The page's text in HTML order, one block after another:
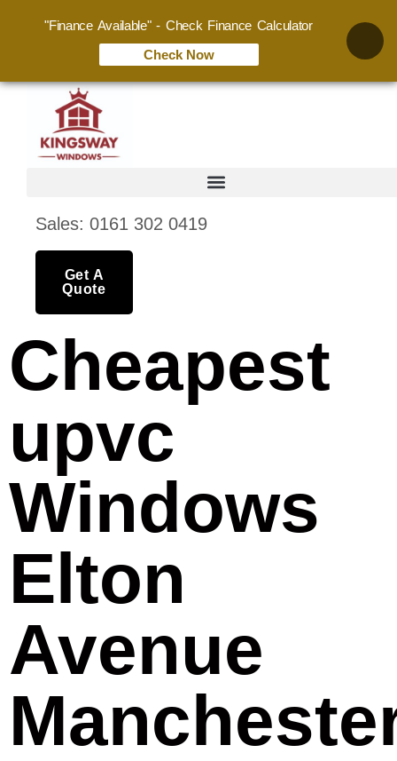
Sales: 0161 302 0419
Get A
Quote
Cheapest
upvc
Windows
Elton
Avenue
"Finance Available" - Check Finance Calculator
Check Now